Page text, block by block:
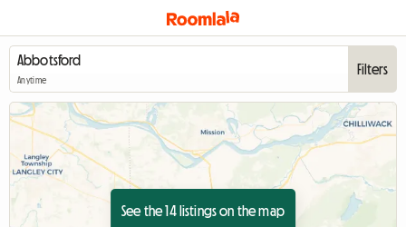
Anytime
Filters
See the 14 listings on the map